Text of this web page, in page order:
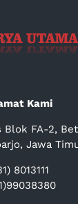
Kami
Blok FA-2,
Jawa
8013111